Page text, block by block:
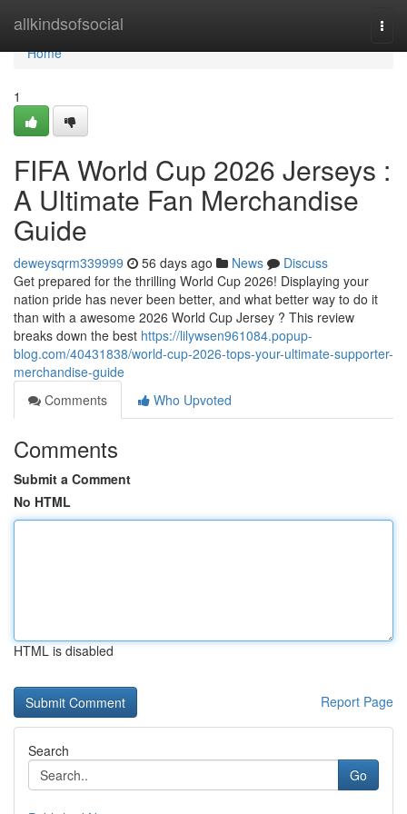
allkindsofsocial
Home
Home
1
FIFA World Cup 2026 Jerseys :
A Ultimate Fan Merchandise
Guide
deweysqrm339999 56 days ago News
Discuss
Get prepared for the thrilling World Cup 2026! Displaying your
nation pride has never been better, and what better way to do it
than with a awesome 2026 World Cup Jersey ? This review
breaks down the best https://lilywsen961084.popup-
blog.com/40431838/world-cup-2026-tops-your-ultimate-supporter-
merchandise-guide
Comments
Who Upvoted
Comments
Submit a Comment
No HTML
HTML is disabled
Report Page
Search
Go